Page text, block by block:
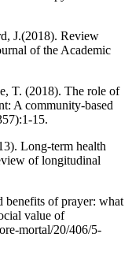
J.(2018). Review
of the Academic
T. (2018). The role of
A community-based
15.
Long-term health
of longitudinal
benefits of prayer: what
value of
mortal/20/406/5-